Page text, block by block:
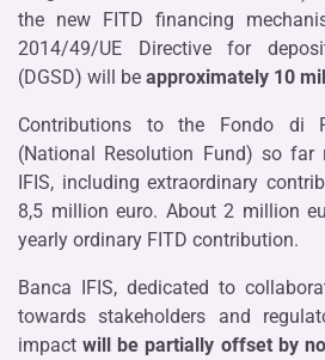
the new FITD financing
2014/49/UE Directive for
(DGSD) will be approximately 10
Contributions to the Fondo di
(National Resolution Fund) so far
IFIS, including extraordinary
8,5 million euro. About 2 million
yearly ordinary FITD contribution.
Banca IFIS, dedicated to
towards stakeholders and
impactwill be partially offset by